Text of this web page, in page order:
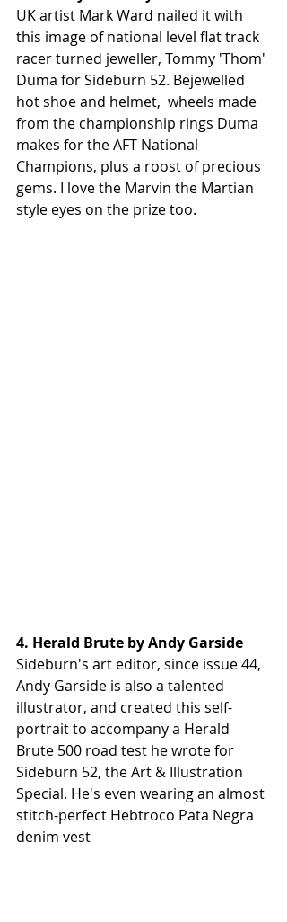
UK artist Mark Ward nailed it with
this image of national level flat track
racer turned jeweller, Tommy 'Thom'
Duma for Sideburn 52. Bejewelled
hot shoe and helmet,  wheels made
from the championship rings Duma
makes for the AFT National
Champions, plus a roost of precious
gems. I love the Marvin the Martian
style eyes on the prize too.
4. Herald Brute by Andy Garside
Sideburn's art editor, since issue 44,
Andy Garside is also a talented
illustrator, and created this self-
portrait to accompany a Herald
Brute 500 road test he wrote for
Sideburn 52, the Art & Illustration
Special. He's even wearing an almost
stitch-perfect Hebtroco Pata Negra
denim vest